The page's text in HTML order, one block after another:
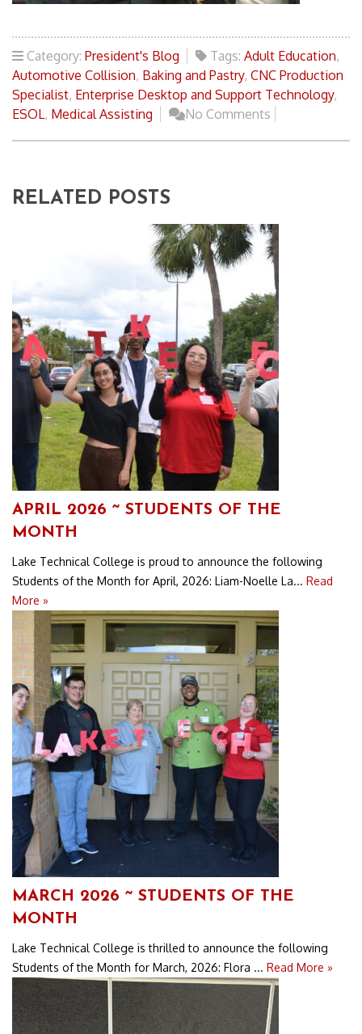
Category: President's Blog Tags: Adult Education,
Automotive Collision, Baking and Pastry, CNC Production
Specialist, Enterprise Desktop and Support Technology,
ESOL, Medical Assisting No Comments
RELATED POSTS
APRIL 2026 ~ STUDENTS OF THE
MONTH
Lake Technical College is proud to announce the following
Students of the Month for April, 2026: Liam-Noelle La... Read
More »
MARCH 2026 ~ STUDENTS OF THE
MONTH
Lake Technical College is thrilled to announce the following
Students of the Month for March, 2026: Flora ... Read More »